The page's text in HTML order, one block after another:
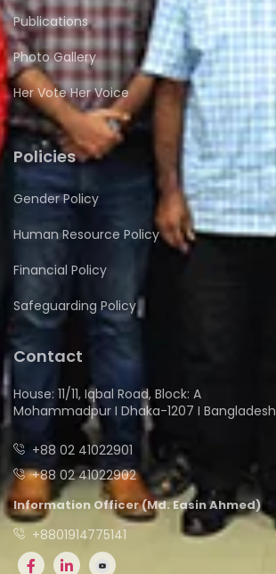
Publications
Photo Gallery
Her Vote Her Voice
Policies
Gender Policy
Human Resource Policy
Financial Policy
Safeguarding Policy
Contact
House: 11/11, Iqbal Road, Block: A
Mohammadpur I Dhaka-1207 I Bangladesh
+88 02 41022901
+88 02 41022902
Information Officer (Md. Easin Ahmed)
+8801914775141